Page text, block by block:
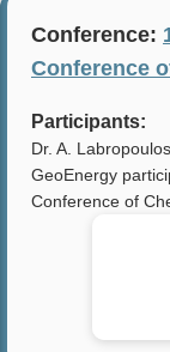
Conference:
Conference
Participants:
Dr. A.
GeoEnergy
Conference of